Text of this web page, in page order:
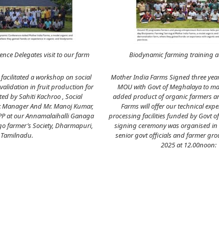
Delegates visit to our farm Biodynamic farming training
a workshop on social
in fruit production for
by Sahiti Kachroo , Social
And Mr. Manoj Kumar,
at our Annamalaihalli Ganaga
farmer’s Society, Dharmapuri,
Tamilnadu.
Mother India Farms Signed three
MOU with Govt of Meghalaya to
added product of organic farmers
Farms will offer our technical
processing facilities funded by Govt
signing ceremony was organised in
senior govt officials and farmer
2025 at 12.00noon: